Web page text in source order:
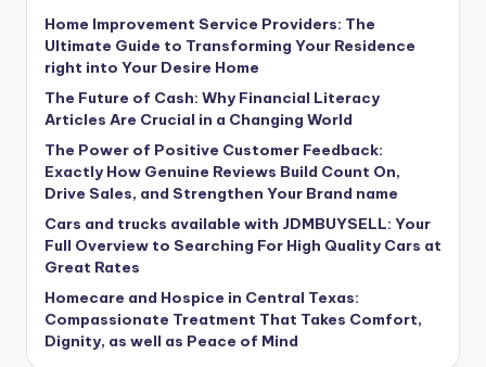
Home Improvement Service Providers: The
Ultimate Guide to Transforming Your Residence
right into Your Desire Home
The Future of Cash: Why Financial Literacy
Articles Are Crucial in a Changing World
The Power of Positive Customer Feedback:
Exactly How Genuine Reviews Build Count On,
Drive Sales, and Strengthen Your Brand name
Cars and trucks available with JDMBUYSELL: Your
Full Overview to Searching For High Quality Cars at
Great Rates
Homecare and Hospice in Central Texas:
Compassionate Treatment That Takes Comfort,
Dignity, as well as Peace of Mind